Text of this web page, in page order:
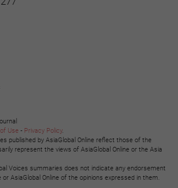
Use - Privacy Policy.
published by AsiaGlobal Online reflect those of the
represent the views of AsiaGlobal Online or the Asia
Voices summaries does not indicate any endorsement
AsiaGlobal Online of the opinions expressed in them.